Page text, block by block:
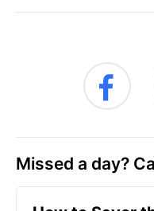
Missed a day?